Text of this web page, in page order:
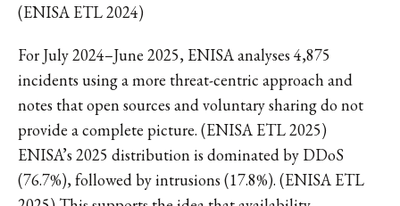
(ENISA ETL 2024)
For July 2024–June 2025, ENISA analyses 4,875
incidents using a more threat-centric approach and
notes that open sources and voluntary sharing do not
provide a complete picture. (ENISA ETL 2025)
ENISA’s 2025 distribution is dominated by DDoS
(76.7%), followed by intrusions (17.8%). (ENISA ETL